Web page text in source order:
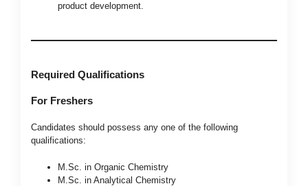
product development.
Required Qualifications
For Freshers
Candidates should possess any one of the following
qualifications:
M.Sc. in Organic Chemistry
M.Sc. in Analytical Chemistry